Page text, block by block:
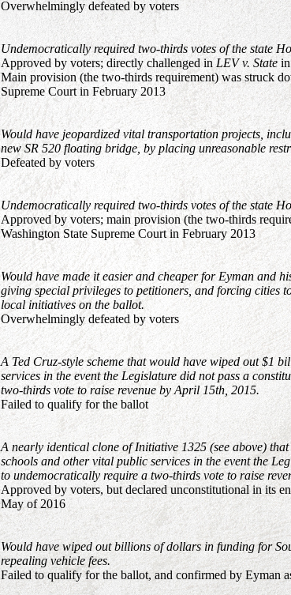
Overwhelmingly defeated by voters
Undemocratically required two-thirds votes of the state
Approved by voters; directly challenged inLEV v. State
Main provision (the two-thirds requirement) was struck
Supreme Court in February 2013
Would have jeopardized vital transportation projects,
new SR 520 floating bridge, by placing unreasonable
Defeated by voters
Undemocratically required two-thirds votes of the state
Approved by voters; main provision (the two-thirds
Washington State Supreme Court in February 2013
Would have made it easier and cheaper for Eyman and
giving special privileges to petitioners, and forcing cities
local initiatives on the ballot.
Overwhelmingly defeated by voters
A Ted Cruz-style scheme that would have wiped out $1
services in the event the Legislature did not pass a
two-thirds vote to raise revenue by April 15th, 2015.
Failed to qualify for the ballot
A nearly identical clone of Initiative 1325 (see above)
schools and other vital public services in the event the
to undemocratically require a two-thirds vote to raise
Approved by voters, but declared unconstitutional in its
May of 2016
Would have wiped out billions of dollars in funding for
repealing vehicle fees.
Failed to qualify for the ballot, and confirmed by Eyman